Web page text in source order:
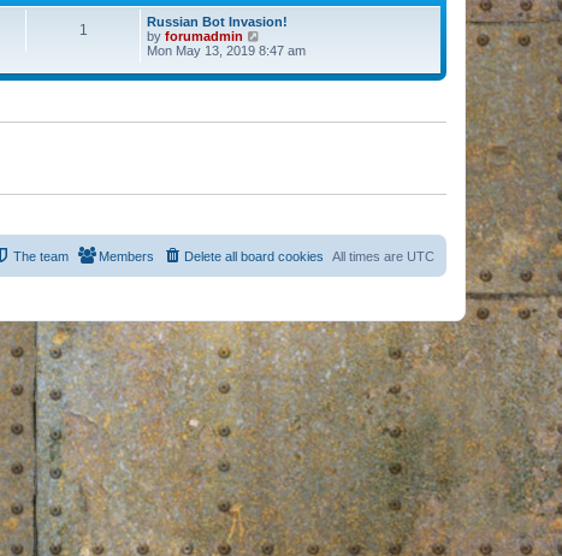
1
Russian Bot Invasion!
by forumadmin
i
w
e
s
o
s
Mon May 13, 2019 8:47 am
All times are UTC
Delete all board cookies
Members
The team